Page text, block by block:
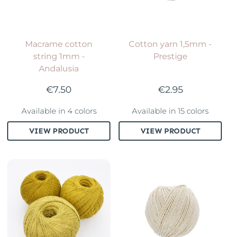
Macrame cotton
string 1mm -
Andalusia
€7.50
VIEW PRODUCT
Available in 4 colors
Cotton yarn 1,5mm -
Prestige
€2.95
VIEW PRODUCT
Available in 15 colors